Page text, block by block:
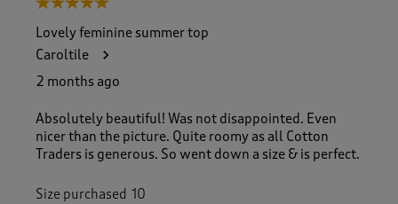
5 out of 5 stars.
Lovely feminine summer top
Caroltile
2 months ago
Absolutely beautiful! Was not disappointed. Even
nicer than the picture. Quite roomy as all Cotton
Traders is generous. So went down a size & is perfect.
Size purchased 10